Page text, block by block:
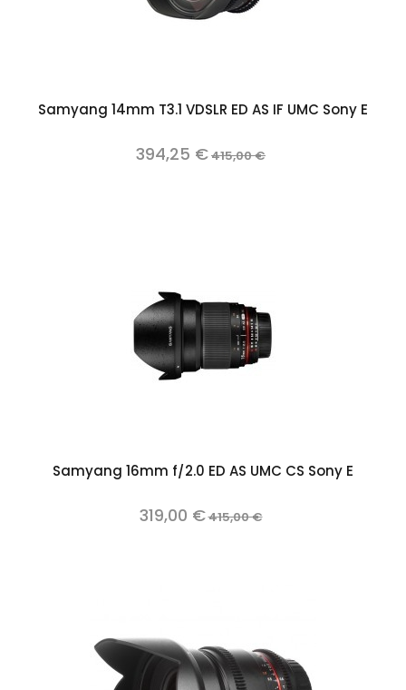
Samyang 14mm T3.1 VDSLR ED AS IF UMC Sony E
394,25 €415,00 €
Samyang 16mm f/2.0 ED AS UMC CS Sony E
319,00 €415,00 €